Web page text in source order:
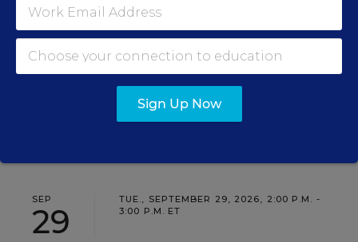
Insights for Leaders
Three instructional experts will share strategies for
making students’ reading and math practice more
engaging and impactful this year.
Content provided byRenaissance
SEP
29
TUE., SEPTEMBER 29, 2026, 2:00 P.M. -
3:00 P.M. ET
Sign Up Now